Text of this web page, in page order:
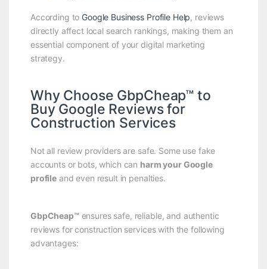
According to Google Business Profile Help, reviews
directly affect local search rankings, making them an
essential component of your digital marketing
strategy.
Why Choose GbpCheap™ to
Buy Google Reviews for
Construction Services
Not all review providers are safe. Some use fake
accounts or bots, which can harm your Google
profile and even result in penalties.
GbpCheap™ensures safe, reliable, and authentic
reviews for construction services with the following
advantages: